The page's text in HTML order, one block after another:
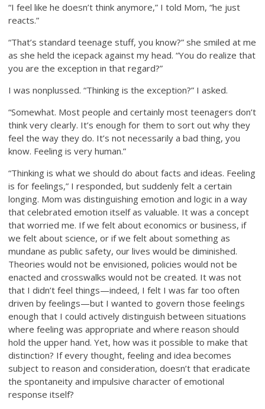
“I feel like he doesn’t think anymore,” I told Mom, “he just
reacts.”
“That’s standard teenage stuff, you know?” she smiled at me
as she held the icepack against my head. “You do realize that
you are the exception in that regard?”
I was nonplussed. “Thinking is the exception?” I asked.
“Somewhat. Most people and certainly most teenagers don’t
think very clearly. It’s enough for them to sort out why they
feel the way they do. It’s not necessarily a bad thing, you
know. Feeling is very human.”
“Thinking is what we should do about facts and ideas. Feeling
is for feelings,” I responded, but suddenly felt a certain
longing. Mom was distinguishing emotion and logic in a way
that celebrated emotion itself as valuable. It was a concept
that worried me. If we felt about economics or business, if
we felt about science, or if we felt about something as
mundane as public safety, our lives would be diminished.
Theories would not be envisioned, policies would not be
enacted and crosswalks would not be created. It was not
that I didn’t feel things—indeed, I felt I was far too often
driven by feelings—but I wanted to govern those feelings
enough that I could actively distinguish between situations
where feeling was appropriate and where reason should
hold the upper hand. Yet, how was it possible to make that
distinction? If every thought, feeling and idea becomes
subject to reason and consideration, doesn’t that eradicate
the spontaneity and impulsive character of emotional
response itself?